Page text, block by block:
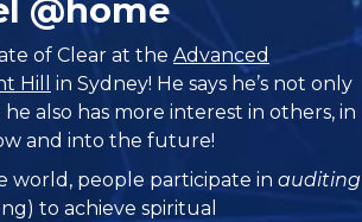
@home
of Clear at theAdvanced
Hill
in Sydney! He says he’s not only
also has more interest in others, in
and into the future!
world, people participate inauditing
to achieve spiritual